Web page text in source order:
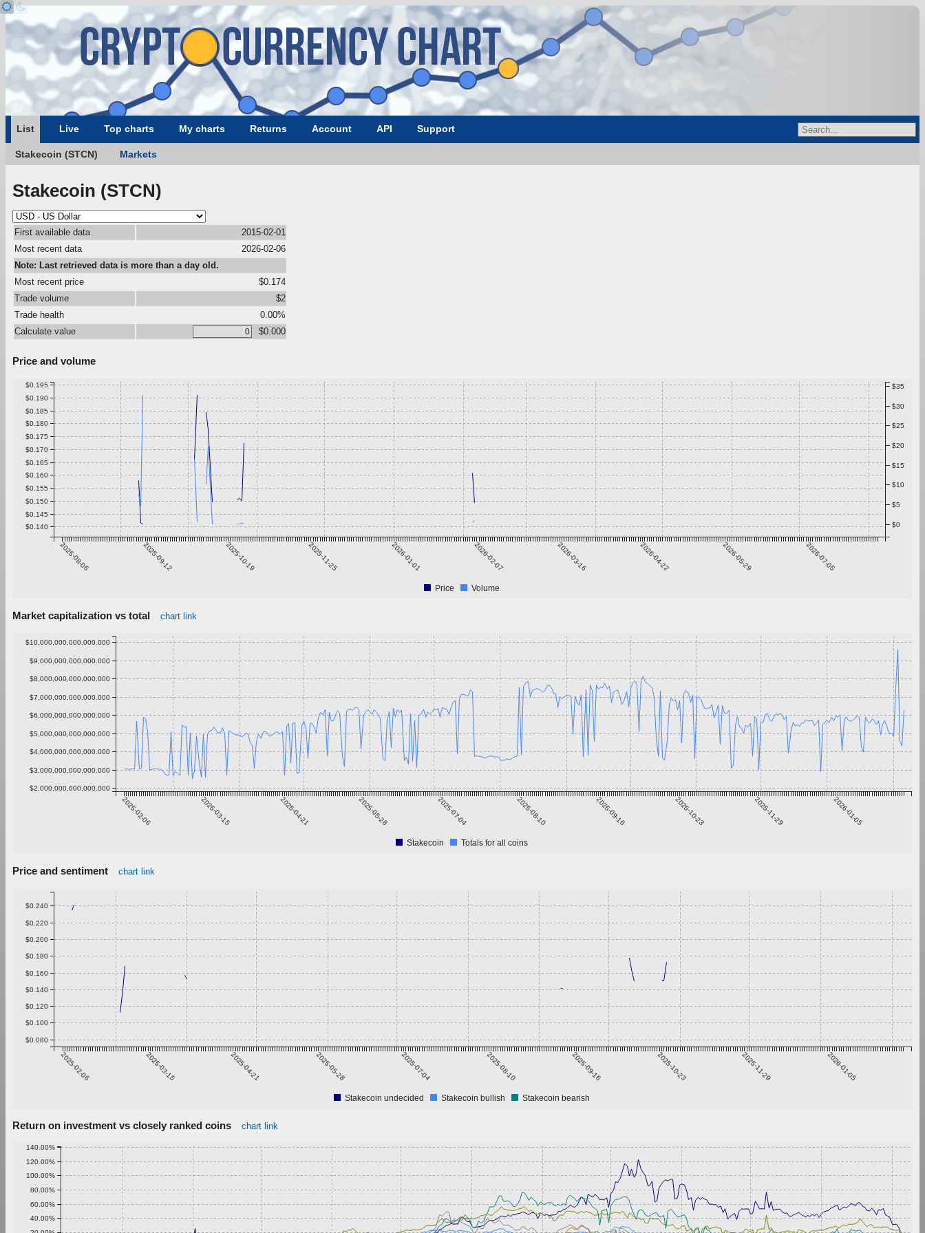
List Live Top charts My charts Returns Account API Support
Stakecoin (STCN) Markets
Stakecoin (STCN)
First available data
2015-02-01
Most recent data
2026-02-06
Note: Last retrieved data is more than a day old.
Most recent price
$0.174
Trade volume
$2
Trade health
0.00%
Calculate value
$0.000
Price and volume
2025-08-06 2025-09-12 2025-10-19 2025-11-25 2026-01-01 2026-02-07 2026-03-16 2026-04-22 2026-05-29 2026-07-05
$0.140
$0.145
$0.150
$0.155
$0.160
$0.165
$0.170
$0.175
$0.180
$0.185
$0.190
$0.195
$0
$5
$10
$15
$20
$25
$30
$35
Price Volume
Market capitalization vs total chart link
2025-02-06 2025-03-15 2025-04-21 2025-05-28 2025-07-04 2025-08-10 2025-09-16 2025-10-23 2025-11-29 2026-01-05
$2,000,000,000,000.000
$3,000,000,000,000.000
$4,000,000,000,000.000
$5,000,000,000,000.000
$6,000,000,000,000.000
$7,000,000,000,000.000
$8,000,000,000,000.000
$9,000,000,000,000.000
$10,000,000,000,000.000
Stakecoin Totals for all coins
Price and sentiment chart link
2025-02-06 2025-03-15 2025-04-21 2025-05-28 2025-07-04 2025-08-10 2025-09-16 2025-10-23 2025-11-29 2026-01-05
$0.080
$0.100
$0.120
$0.140
$0.160
$0.180
$0.200
$0.220
$0.240
Stakecoin undecided Stakecoin bullish Stakecoin bearish
Return on investment vs closely ranked coins chart link
40.00%
60.00%
80.00%
100.00%
120.00%
140.00%